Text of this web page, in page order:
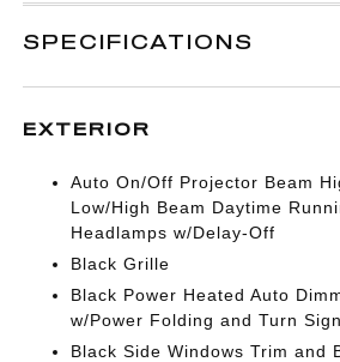
SPECIFICATIONS
EXTERIOR
Auto On/Off Projector Beam
Low/High Beam Daytime
Headlamps w/Delay-Off
Black Grille
Black Power Heated Auto
w/Power Folding and Turn
Black Side Windows Trim and